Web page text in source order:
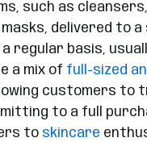
such as
delivered to a
regular basis,
a mix of full-sized
customers to
to a full
to skincare